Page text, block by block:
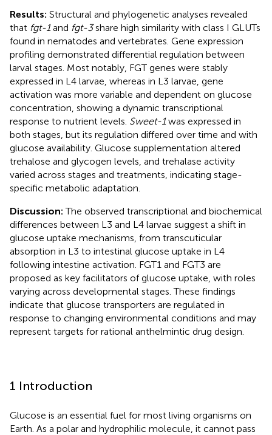
Results: Structural and phylogenetic analyses revealed
that fgt-1and fgt-3share high similarity with class I GLUTs
found in nematodes and vertebrates. Gene expression
profiling demonstrated differential regulation between
larval stages. Most notably, FGT genes were stably
expressed in L4 larvae, whereas in L3 larvae, gene
activation was more variable and dependent on glucose
concentration, showing a dynamic transcriptional
response to nutrient levels. Sweet-1was expressed in
both stages, but its regulation differed over time and with
glucose availability. Glucose supplementation altered
trehalose and glycogen levels, and trehalase activity
varied across stages and treatments, indicating stage-
specific metabolic adaptation.
Discussion:The observed transcriptional and biochemical
differences between L3 and L4 larvae suggest a shift in
glucose uptake mechanisms, from transcuticular
absorption in L3 to intestinal glucose uptake in L4
following intestine activation. FGT1 and FGT3 are
proposed as key facilitators of glucose uptake, with roles
varying across developmental stages. These findings
indicate that glucose transporters are regulated in
response to changing environmental conditions and may
represent targets for rational anthelmintic drug design.
1 Introduction
Glucose is an essential fuel for most living organisms on
Earth. As a polar and hydrophilic molecule, it cannot pass